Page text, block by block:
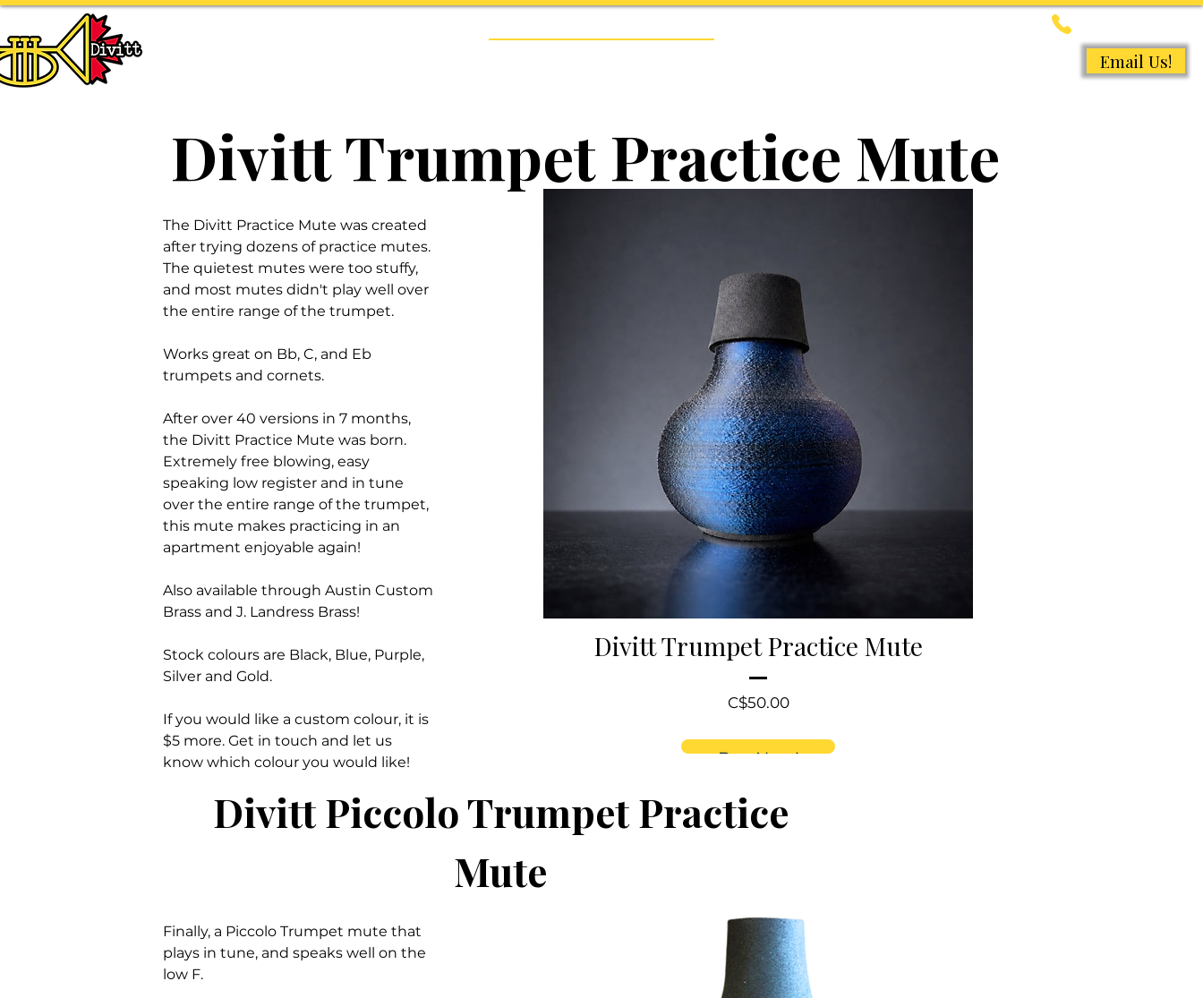
Email Us!
Divitt Trumpet Practice Mute
The Divitt Practice Mute was created
after trying dozens of practice mutes.
The quietest mutes were too stuffy,
and most mutes didn't play well over
the entire range of the trumpet.
Works great on Bb, C, and Eb
trumpets and cornets.
After over 40 versions in 7 months,
the Divitt Practice Mute was born.
Extremely free blowing, easy
speaking low register and in tune
over the entire range of the trumpet,
this mute makes practicing in an
apartment enjoyable again!
Also available through Austin Custom
Brass and J. Landress Brass!
Stock colours are Black, Blue, Purple,
Silver and Gold.
If you would like a custom colour, it is
$5 more. Get in touch and let us
know which colour you would like!
Divitt Trumpet Practice Mute
C$50.00Price
Buy Now!
Divitt Piccolo Trumpet Practice
Mute
Finally, a Piccolo Trumpet mute that
plays in tune, and speaks well on the
low F.